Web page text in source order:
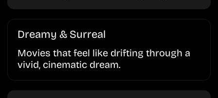
Dreamy & Surreal
Movies that feel like drifting through a
vivid, cinematic dream.